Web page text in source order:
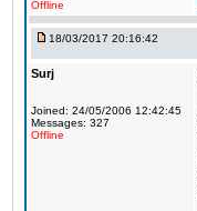
Offline
18/03/2017 20:16:42
Surj
Joined: 24/05/2006 12:42:45
Messages: 327
Offline